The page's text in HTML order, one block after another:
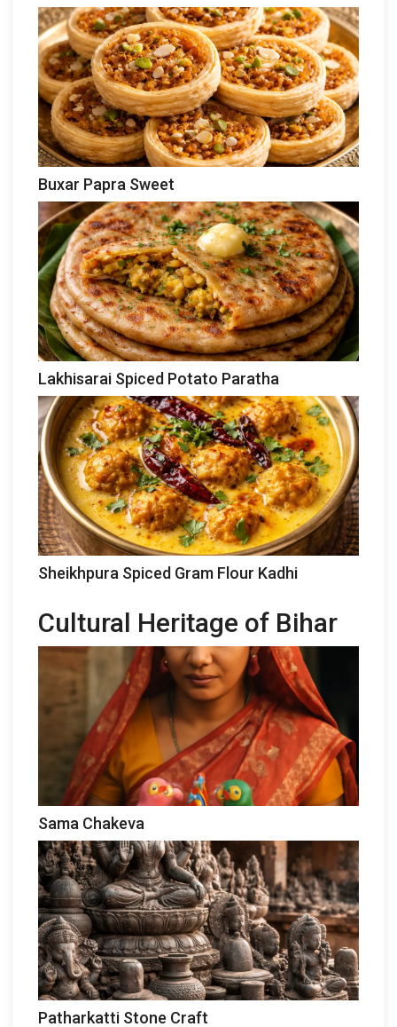
Buxar Papra Sweet
Lakhisarai Spiced Potato Paratha
Sheikhpura Spiced Gram Flour Kadhi
Cultural Heritage of Bihar
Sama Chakeva
Patharkatti Stone Craft